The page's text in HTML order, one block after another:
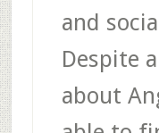
and
Despite
about